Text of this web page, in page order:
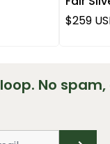
Regular
$259
No